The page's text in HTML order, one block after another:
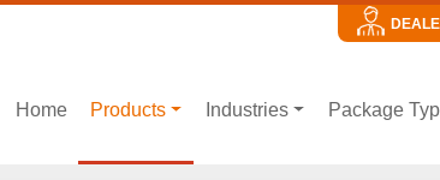
Home Products Industries Package